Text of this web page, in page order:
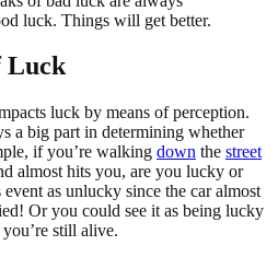
luck. Things will get better.
Luck
luck by means of perception.
a big part in determining whether
if you’re walking down the street
almost hits you, are you lucky or
as unlucky since the car almost
Or you could see it as being lucky
still alive.